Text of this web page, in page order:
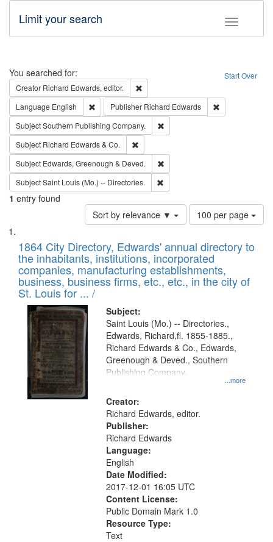
Toggle
Limit your search
Search Start Over
You searched for:
Creator Richard Edwards, editor.
Language English Remove constraint Language: English
Publisher Richard Edwards
SubjectSouthern Publishing Company.
Subject Richard Edwards & Co.
Subject Edwards, Greenough & Deved.
SubjectSaint Louis (Mo.) -- Directories.
1 entry found
Sort by relevance ▼
Number
of
to
display
per
page
100 per page
Search
Results
List
of
files
deposited
in
Digital
Gateway
that
match
your
search
criteria
1864 City Directory, Edwards' annual directory to
the inhabitants, institutions, incorporated
companies, manufacturing establishments,
business, business firms, etc., etc., in the city of
St. Louis for ... /
Subject:
...more
Saint Louis (Mo.) -- Directories.,
Edwards, Richard,fl. 1855-1885.,
Richard Edwards & Co., Edwards,
Greenough & Deved., Southern
Publishing Company.
Creator:
Richard Edwards, editor.
Publisher:
Richard Edwards
Language:
English
Date Modified:
2017-12-01 16:05 UTC
Content License:
Public Domain Mark 1.0
Resource Type:
Text